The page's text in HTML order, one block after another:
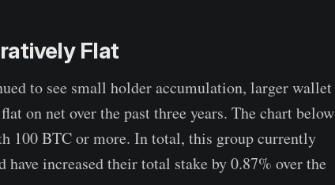
Flat
to see small holder accumulation, larger wallet
on net over the past three years. The chart below
100 BTC or more. In total, this group currently
increased their total stake by 0.87% over the